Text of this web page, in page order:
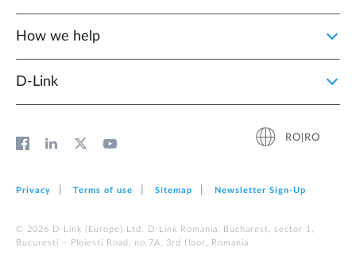
How we help
D‑Link
RO|RO
Privacy Terms of use Sitemap Newsletter Sign‑Up
© 2026 D‑Link (Europe) Ltd. D-Link Romania, Bucharest, sector 1,
Bucuresti – Ploiesti Road, no 7A, 3rd floor, Romania